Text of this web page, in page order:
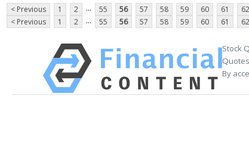
< Previous 1 2 ... 55 56 57 58 59 60 61 62
< Previous
1 2 ... 55 56 57 58 59 60 61 62
Stock
By